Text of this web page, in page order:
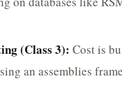
(Class 3): Cost is
an assemblies